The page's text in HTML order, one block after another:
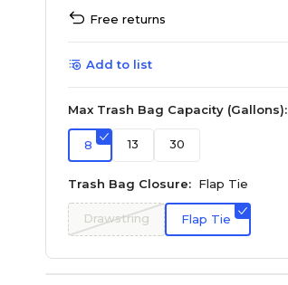
Free returns
Add to list
Max Trash Bag Capacity (Gallons):
8 13 30
Trash Bag Closure: Flap Tie
Drawstring Flap Tie